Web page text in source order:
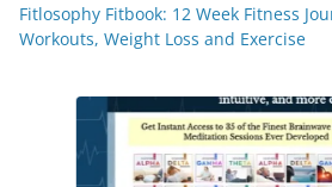
Fitlosophy Fitbook: 12 Week Fitness
Workouts, Weight Loss and Exercise